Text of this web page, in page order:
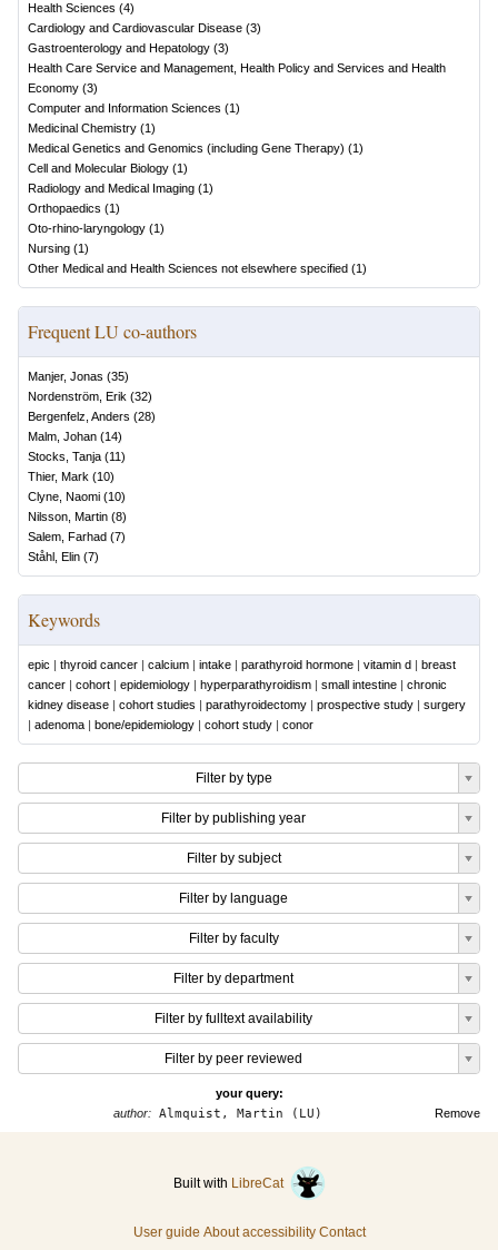
Health Sciences (4)
Cardiology and Cardiovascular Disease (3)
Gastroenterology and Hepatology (3)
Health Care Service and Management, Health Policy and Services and Health
Economy (3)
Computer and Information Sciences (1)
Medicinal Chemistry (1)
Medical Genetics and Genomics (including Gene Therapy) (1)
Cell and Molecular Biology (1)
Radiology and Medical Imaging (1)
Orthopaedics (1)
Oto-rhino-laryngology (1)
Nursing (1)
Other Medical and Health Sciences not elsewhere specified (1)
Frequent LU co-authors
Manjer, Jonas (35)
Nordenström, Erik (32)
Bergenfelz, Anders (28)
Malm, Johan (14)
Stocks, Tanja (11)
Thier, Mark (10)
Clyne, Naomi (10)
Nilsson, Martin (8)
Salem, Farhad (7)
Ståhl, Elin (7)
Keywords
epic | thyroid cancer | calcium | intake | parathyroid hormone | vitamin d | breast
cancer | cohort | epidemiology | hyperparathyroidism | small intestine | chronic
kidney disease | cohort studies | parathyroidectomy | prospective study | surgery
| adenoma | bone/epidemiology | cohort study | conor
Filter by type
Filter by publishing year
Filter by subject
Filter by language
Filter by faculty
Filter by department
Filter by fulltext availability
Filter by peer reviewed
your query:
Remove
author:Almquist, Martin (LU)
Built with LibreCat
User guide About accessibility Contact